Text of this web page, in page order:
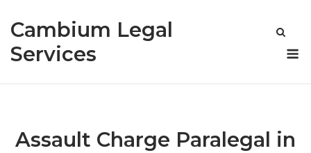
Cambium Legal
Services
Assault Charge Paralegal in